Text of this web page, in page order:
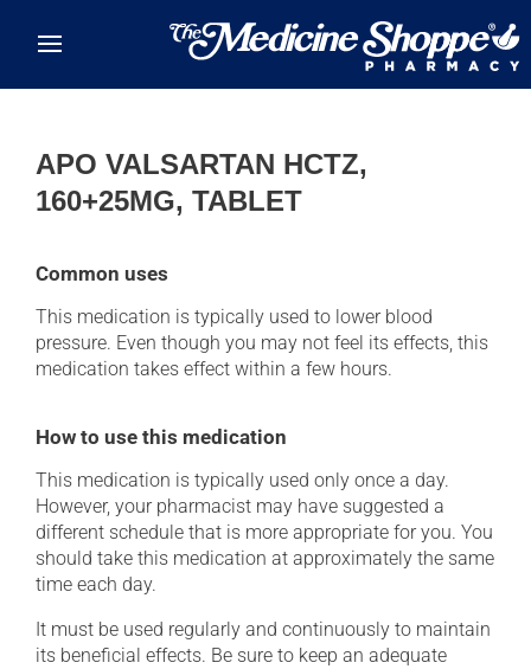
APO VALSARTAN HCTZ,
160+25MG, TABLET
Common uses
This medication is typically used to lower blood
pressure. Even though you may not feel its effects, this
medication takes effect within a few hours.
How to use this medication
This medication is typically used only once a day.
However, your pharmacist may have suggested a
different schedule that is more appropriate for you. You
should take this medication at approximately the same
time each day.
It must be used regularly and continuously to maintain
its beneficial effects. Be sure to keep an adequate